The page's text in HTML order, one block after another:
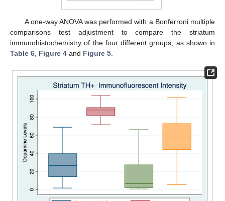
A one-way ANOVA was performed with a Bonferroni multiple
comparisons test adjustment to compare the striatum
immunohistochemistry of the four different groups, as shown in
Table 6, Figure 4 and Figure 5.